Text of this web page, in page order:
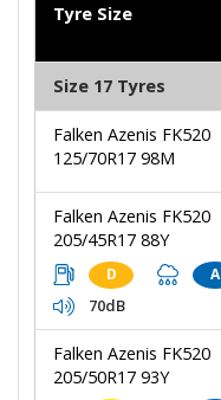
Tyre Size
Size 17 Tyres
Falken Azenis FK520
125/70R17 98M
Falken Azenis FK520
205/45R17 88Y
D A
70dB
Falken Azenis FK520
205/50R17 93Y